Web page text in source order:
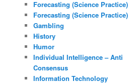
Forecasting (Science Practice)
Forecasting (Science Practice)
Gambling
History
Humor
Individual Intelligence – Anti
Consensus
Information Technology